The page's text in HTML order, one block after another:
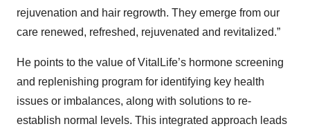
rejuvenation and hair regrowth. They emerge from our
care renewed, refreshed, rejuvenated and revitalized.”
He points to the value of VitalLife’s hormone screening
and replenishing program for identifying key health
issues or imbalances, along with solutions to re-
establish normal levels. This integrated approach leads